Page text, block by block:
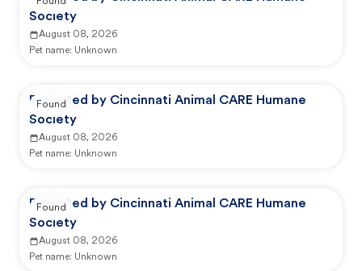
Society
August 08, 2026
Pet name: Unknown
Reported by Cincinnati Animal CARE Humane
Society
August 08, 2026
Pet name: Unknown
Found
Reported by Cincinnati Animal CARE Humane
Society
August 08, 2026
Pet name: Unknown
Found